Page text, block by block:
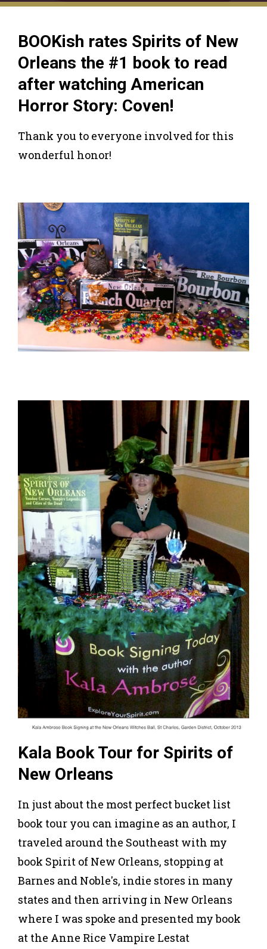
BOOKish rates Spirits of New
Orleans the #1 book to read
after watching American
Horror Story: Coven!
Thank you to everyone involved for this
wonderful honor!
Kala Book Tour for Spirits of
New Orleans
In just about the most perfect bucket list
book tour you can imagine as an author, I
traveled around the Southeast with my
book Spirit of New Orleans, stopping at
Barnes and Noble's, indie stores in many
states and then arriving in New Orleans
where I was spoke and presented my book
at the Anne Rice Vampire Lestat